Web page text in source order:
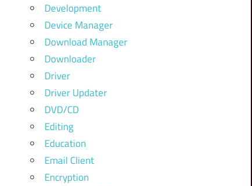
Development
Device Manager
Download Manager
Downloader
Driver
Driver Updater
DVD/CD
Editing
Education
Email Client
Encryption